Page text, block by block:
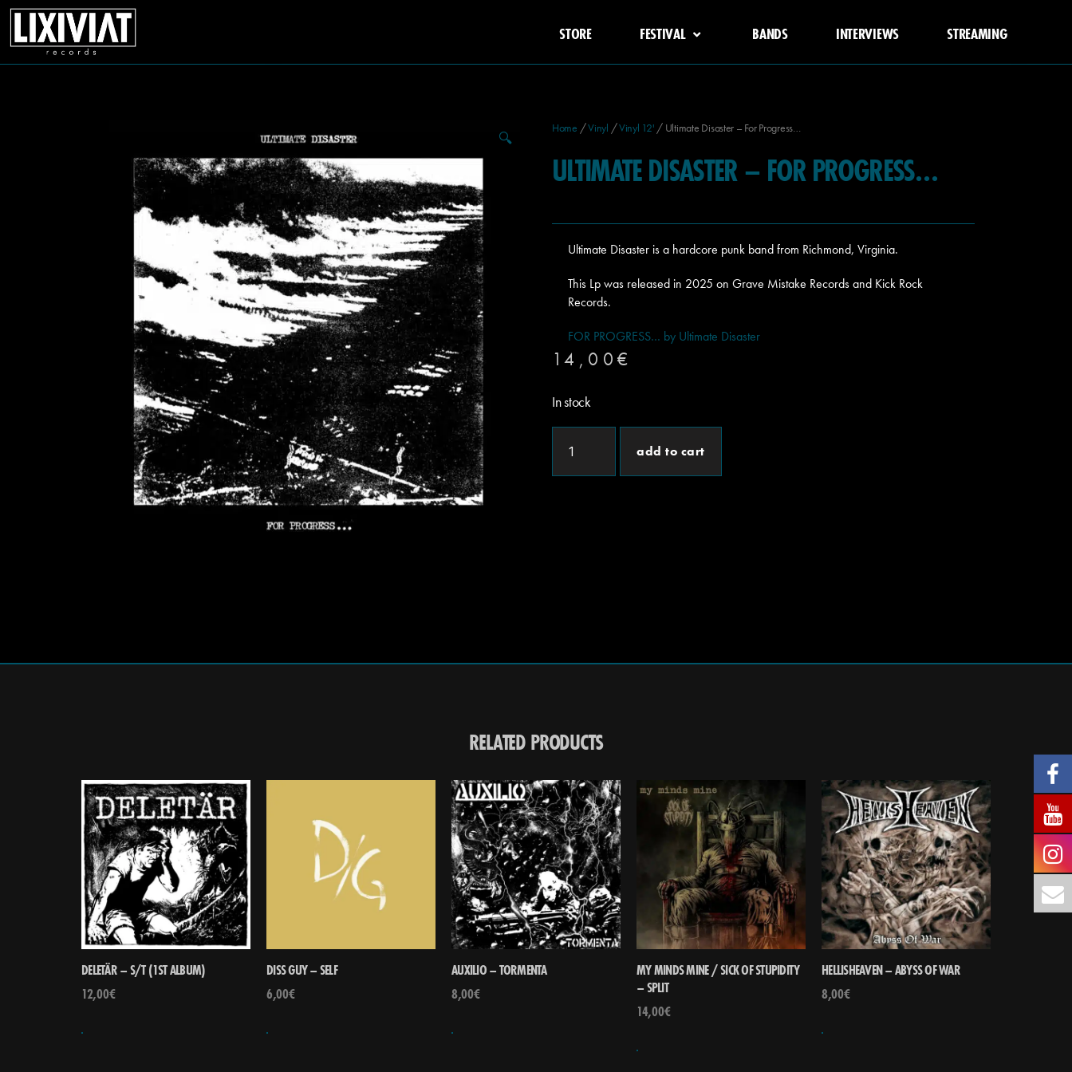
STORE FESTIVAL BANDS INTERVIEWS STREAMING
🔍
Home /Vinyl /Vinyl 12' / Ultimate Disaster – For Progress…
ULTIMATE DISASTER – FOR PROGRESS…
Ultimate Disaster is a hardcore punk band from Richmond, Virginia.
This Lp was released in 2025 on Grave Mistake Records and Kick Rock
Records.
FOR PROGRESS… by Ultimate Disaster
14,00 €
In stock
add to cart
RELATED PRODUCTS
DELETÄR – S/T (1ST ALBUM)
12,00€
DISS GUY – SELF
6,00€
AUXILIO – TORMENTA
8,00€
MY MINDS MINE / SICK OF STUPIDITY
– SPLIT
14,00€
HELLISHEAVEN – ABYSS OF WAR
8,00€